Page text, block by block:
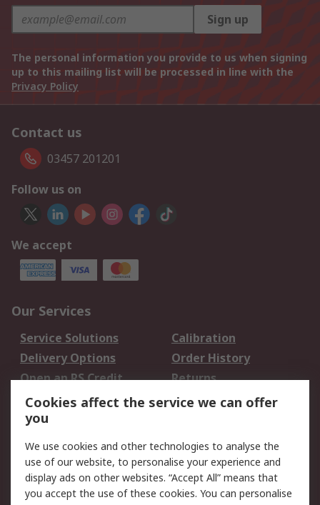
Sign up
The personal information you provide to us when signing
up to this mailing list will be processed in line with the
Privacy Policy
Contact us
03457 201201
Follow us on
We accept
Our Services
Service Solutions
Calibration
Delivery Options
Order History
Open an RS Credit
Account
Returns
Scheduled Orders
Legal
Cookie Policy
Email Security
Privacy Policy -
Website Terms
Cookies affect the service we can offer
you
We use cookies and other technologies to analyse the
use of our website, to personalise your experience and
display ads on other websites. “Accept All” means that
you accept the use of these cookies. You can personalise